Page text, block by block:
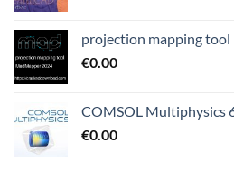
projection mapping
€0.00
COMSOL Multiphysics
€0.00